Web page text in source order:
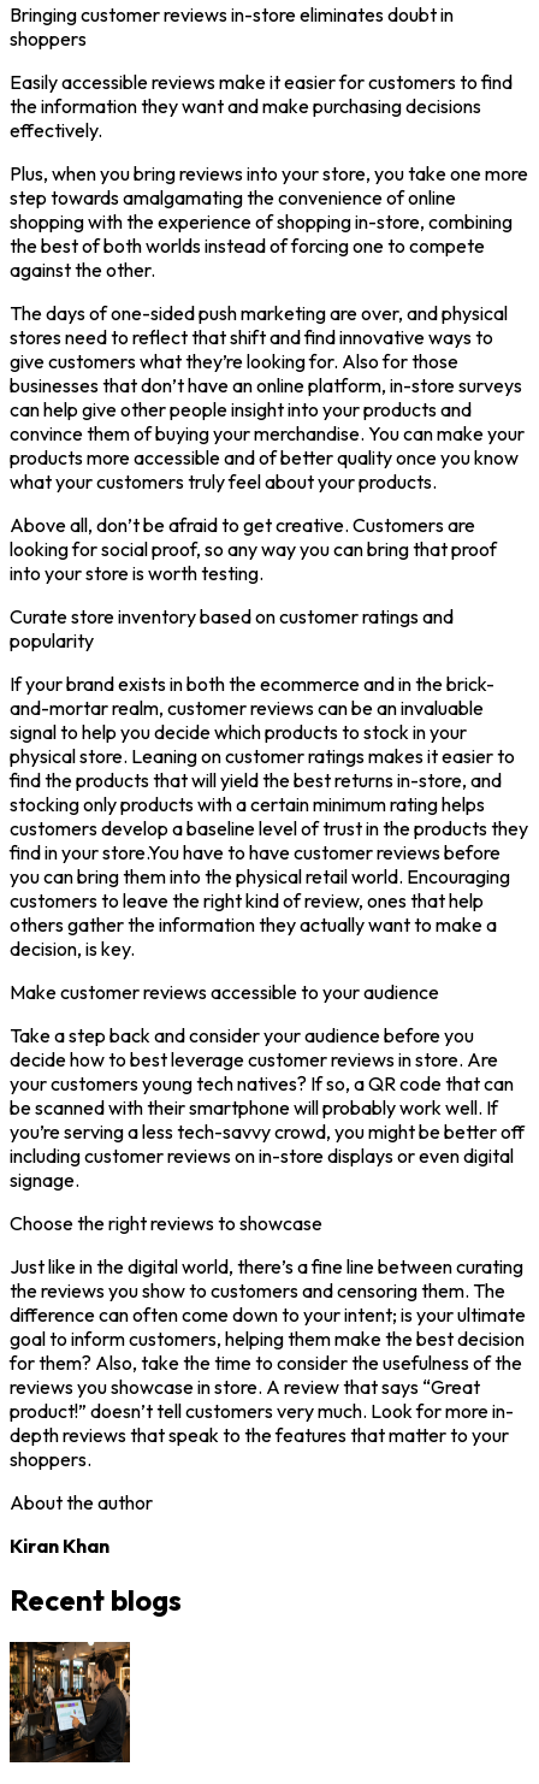
Bringing customer reviews in-store eliminates doubt in
shoppers
Easily accessible reviews make it easier for customers to find
the information they want and make purchasing decisions
effectively.
Plus, when you bring reviews into your store, you take one more
step towards amalgamating the convenience of online
shopping with the experience of shopping in-store, combining
the best of both worlds instead of forcing one to compete
against the other.
The days of one-sided push marketing are over, and physical
stores need to reflect that shift and find innovative ways to
give customers what they’re looking for. Also for those
businesses that don’t have an online platform, in-store surveys
can help give other people insight into your products and
convince them of buying your merchandise. You can make your
products more accessible and of better quality once you know
what your customers truly feel about your products.
Above all, don’t be afraid to get creative. Customers are
looking for social proof, so any way you can bring that proof
into your store is worth testing.
Curate store inventory based on customer ratings and
popularity
If your brand exists in both the ecommerce and in the brick-
and-mortar realm, customer reviews can be an invaluable
signal to help you decide which products to stock in your
physical store. Leaning on customer ratings makes it easier to
find the products that will yield the best returns in-store, and
stocking only products with a certain minimum rating helps
customers develop a baseline level of trust in the products they
find in your store.You have to have customer reviews before
you can bring them into the physical retail world. Encouraging
customers to leave the right kind of review, ones that help
others gather the information they actually want to make a
decision, is key.
Make customer reviews accessible to your audience
Take a step back and consider your audience before you
decide how to best leverage customer reviews in store. Are
your customers young tech natives? If so, a QR code that can
be scanned with their smartphone will probably work well. If
you’re serving a less tech-savvy crowd, you might be better off
including customer reviews on in-store displays or even digital
signage.
Choose the right reviews to showcase
Just like in the digital world, there’s a fine line between curating
the reviews you show to customers and censoring them. The
difference can often come down to your intent; is your ultimate
goal to inform customers, helping them make the best decision
for them? Also, take the time to consider the usefulness of the
reviews you showcase in store. A review that says “Great
product!” doesn’t tell customers very much. Look for more in-
depth reviews that speak to the features that matter to your
shoppers.
About the author
Kiran Khan
Recent blogs